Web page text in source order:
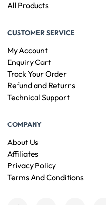
All Products
CUSTOMER SERVICE
My Account
Enquiry Cart
Track Your Order
Refund and Returns
Technical Support
COMPANY
About Us
Affiliates
Privacy Policy
Terms And Conditions